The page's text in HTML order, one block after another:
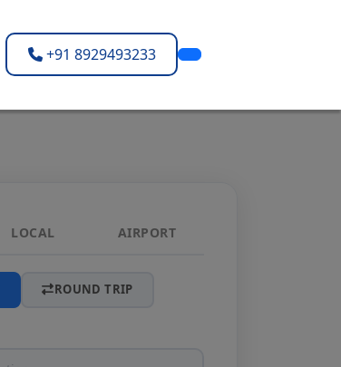
+91 8929493233
LOCAL AIRPORT
ROUND TRIP